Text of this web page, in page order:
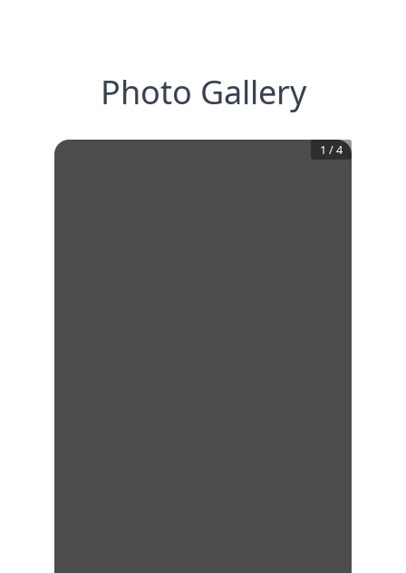
Photo Gallery
1 /4